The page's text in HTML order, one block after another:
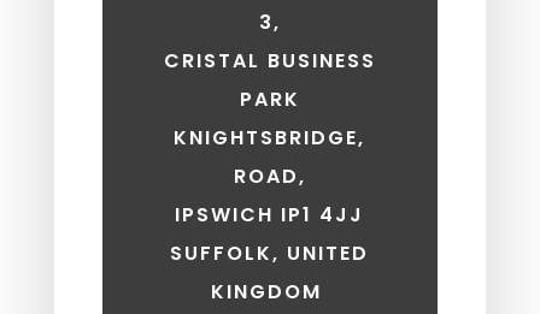
3,
CRISTAL BUSINESS
PARK
KNIGHTSBRIDGE,
ROAD,
IPSWICH IP1 4JJ
SUFFOLK, UNITED
KINGDOM